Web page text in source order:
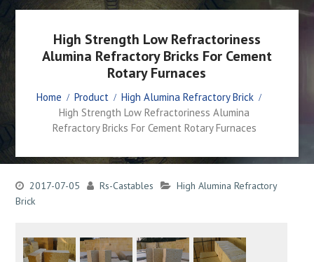
High Strength Low Refractoriness
Alumina Refractory Bricks For Cement
Rotary Furnaces
Home Product
High Alumina Refractory Brick
High Strength Low Refractoriness Alumina
Refractory Bricks For Cement Rotary Furnaces
2017-07-05 Rs-Castables
High Alumina Refractory
Brick